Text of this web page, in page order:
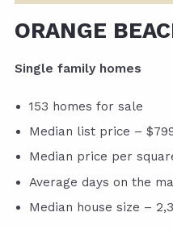
ORANGE
Single family homes
153 homes for sale
Median list price –
Median price per
Average days on the
Median house size –